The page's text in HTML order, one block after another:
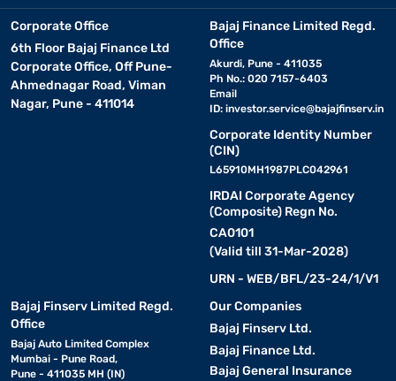
Corporate Office
6th Floor Bajaj Finance Ltd
Corporate Office, Off Pune-
Ahmednagar Road, Viman
Nagar, Pune - 411014
Bajaj Finance Limited Regd.
Office
Akurdi, Pune - 411035
Ph No.: 020 7157-6403
Email
ID: investor.service@bajajfinserv.in
Corporate Identity Number
(CIN)
L65910MH1987PLC042961
IRDAI Corporate Agency
(Composite) Regn No.
CA0101
(Valid till 31-Mar-2028)
URN - WEB/BFL/23-24/1/V1
Bajaj Finserv Limited Regd.
Office
Bajaj Auto Limited Complex
Mumbai - Pune Road,
Pune - 411035 MH (IN)
Our Companies
Bajaj Finserv Ltd.
Bajaj Finance Ltd.
Bajaj General Insurance